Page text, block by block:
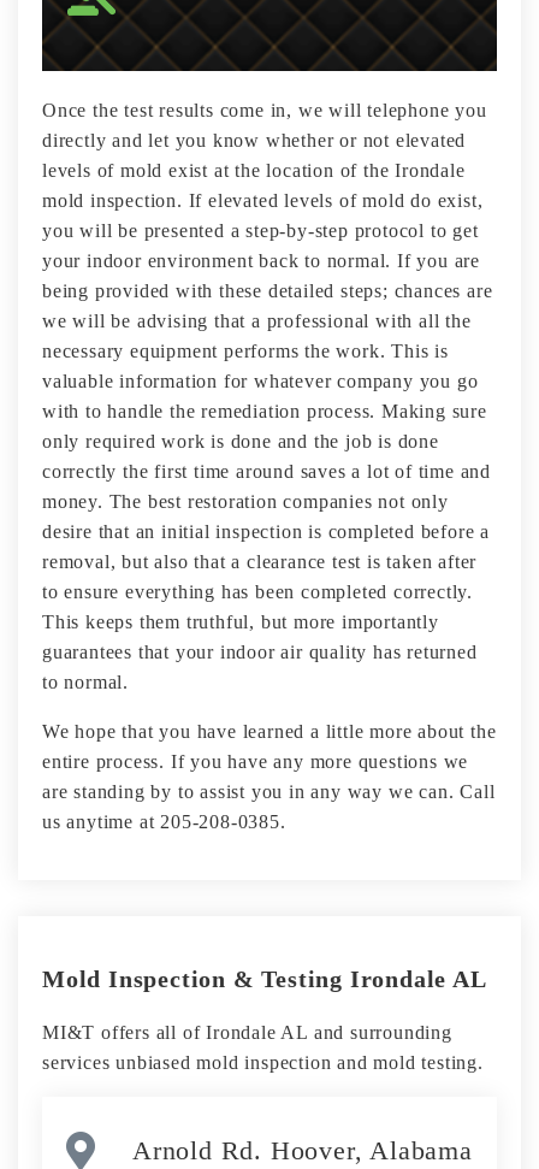
Once the test results come in, we will telephone you
directly and let you know whether or not elevated
levels of mold exist at the location of the Irondale
mold inspection. If elevated levels of mold do exist,
you will be presented a step-by-step protocol to get
your indoor environment back to normal. If you are
being provided with these detailed steps; chances are
we will be advising that a professional with all the
necessary equipment performs the work. This is
valuable information for whatever company you go
with to handle the remediation process. Making sure
only required work is done and the job is done
correctly the first time around saves a lot of time and
money. The best restoration companies not only
desire that an initial inspection is completed before a
removal, but also that a clearance test is taken after
to ensure everything has been completed correctly.
This keeps them truthful, but more importantly
guarantees that your indoor air quality has returned
to normal.
We hope that you have learned a little more about the
entire process. If you have any more questions we
are standing by to assist you in any way we can. Call
us anytime at 205-208-0385.
Mold Inspection & Testing Irondale AL
MI&T offers all of Irondale AL and surrounding
services unbiased mold inspection and mold testing.
Arnold Rd. Hoover, Alabama